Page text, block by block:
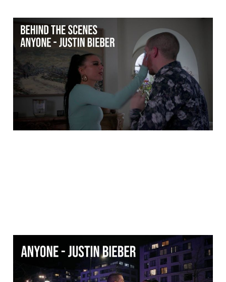
Behind the scenes:
Anyone - Justin Bieber
(Dance music video)
25 Mar 20262 min read
Anyone - Justin Bieber
(Dance music video)